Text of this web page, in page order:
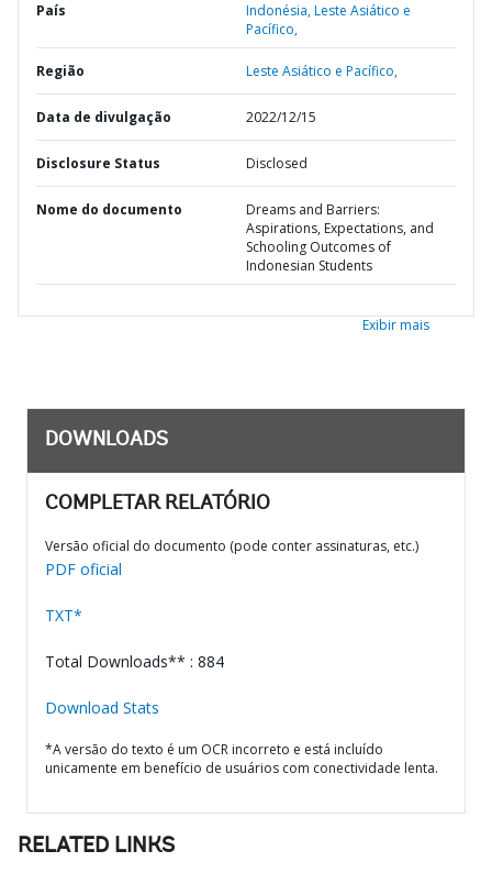
País Indonésia,Leste Asiático e
Pacífico,
Região Leste Asiático e Pacífico,
Data de divulgação 2022/12/15
Disclosure Status Disclosed
Nome do documento
Dreams and Barriers:
Aspirations, Expectations, and
Schooling Outcomes of
Indonesian Students
Exibir mais
DOWNLOADS
COMPLETAR RELATÓRIO
Versão oficial do documento (pode conter assinaturas, etc.)
PDF oficial
TXT*
Total Downloads** : 884
Download Stats
*A versão do texto é um OCR incorreto e está incluído
unicamente em benefício de usuários com conectividade lenta.
RELATED LINKS